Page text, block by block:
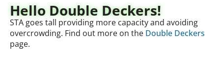
Hello Double Deckers!
STA goes tall providing more capacity and avoiding
overcrowding. Find out more on the Double Deckers
page.